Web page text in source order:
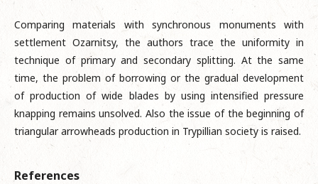
Comparing materials with synchronous monuments with
settlement Ozarnitsy, the authors trace the uniformity in
technique of primary and secondary splitting. At the same
time, the problem of borrowing or the gradual development
of production of wide blades by using intensified pressure
knapping remains unsolved. Also the issue of the beginning of
triangular arrowheads production in Trypillian society is raised.
References